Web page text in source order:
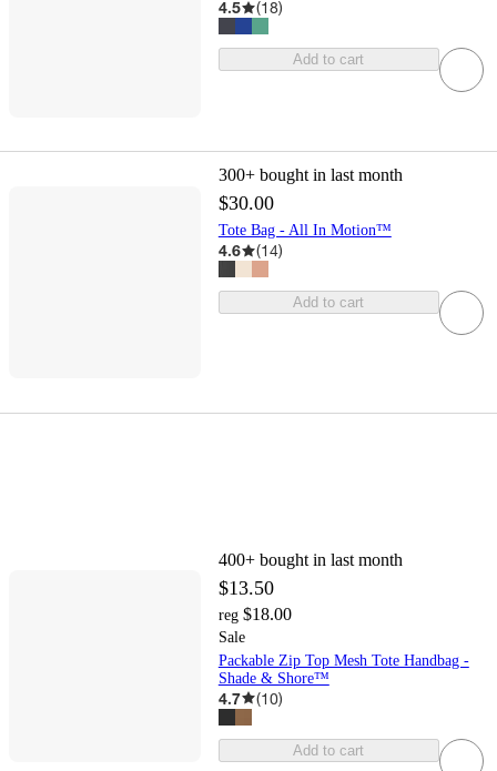
4.5 (18)
Add to cart
300+ bought in last month
$30.00
Tote Bag - All In Motion™
4.6 (14)
Add to cart
400+ bought in last month
$13.50
reg $18.00
Sale
Packable Zip Top Mesh Tote Handbag -
Shade & Shore™
4.7 (10)
Add to cart